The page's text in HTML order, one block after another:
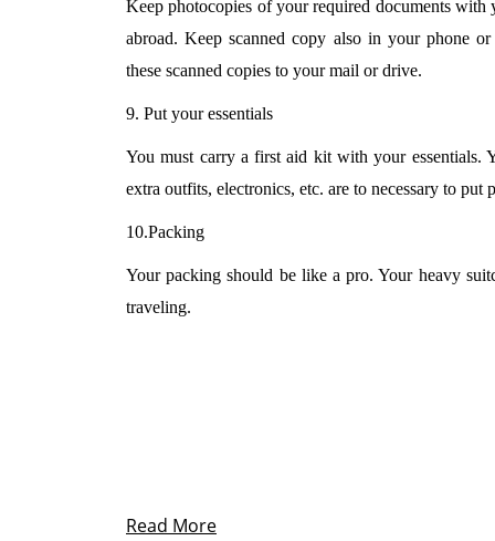
Keep photocopies of your required documents with
abroad. Keep scanned copy also in your phone
these scanned copies to your mail or drive.
9. Put your essentials
You must carry a first aid kit with your essentials.
extra outfits, electronics, etc. are to necessary to put
10.Packing
Your packing should be like a pro. Your heavy
traveling.
Read More